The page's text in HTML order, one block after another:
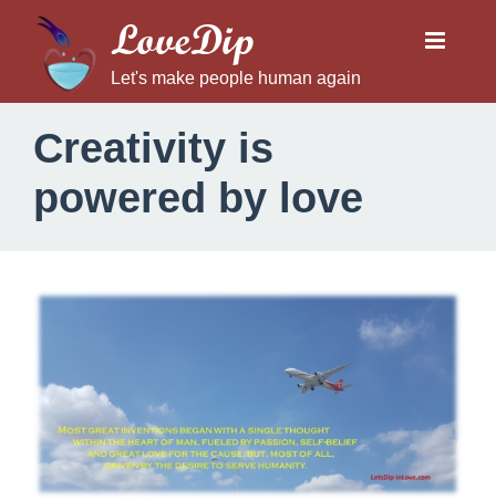
LoveDip
Let's make people human again
Creativity is
powered by love
C
a
v